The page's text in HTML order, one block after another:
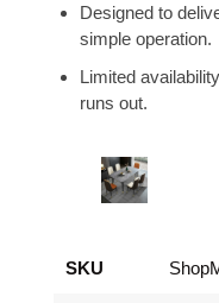
Designed to
simple operation.
Limited
runs out.
SKU